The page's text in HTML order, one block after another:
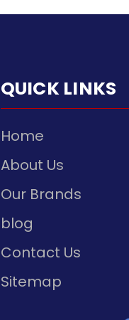
QUICK LINKS
Home
About Us
Our Brands
blog
Contact Us
Sitemap